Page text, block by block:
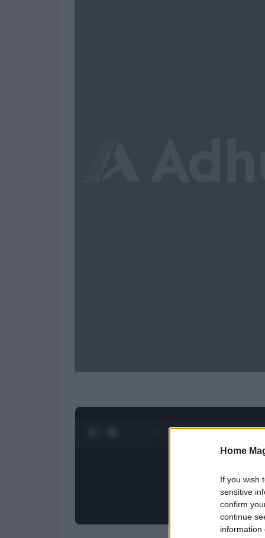
Home
If you wish
sensitive
confirm
continue
information